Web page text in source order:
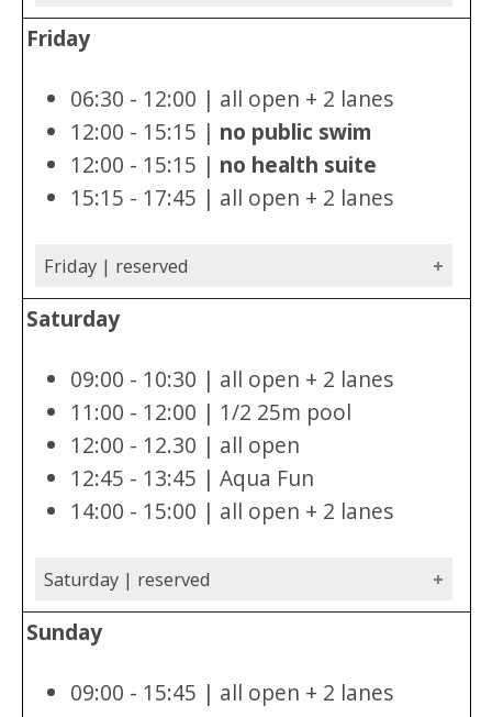
Friday
06:30 - 12:00 | all open + 2 lanes
12:00 - 15:15 | no public swim
12:00 - 15:15 | no health suite
15:15 - 17:45 | all open + 2 lanes
Friday | reserved
Saturday
09:00 - 10:30 | all open + 2 lanes
11:00 - 12:00 | 1/2 25m pool
12:00 - 12.30 | all open
12:45 - 13:45 | Aqua Fun
14:00 - 15:00 | all open + 2 lanes
Saturday | reserved
Sunday
09:00 - 15:45 | all open + 2 lanes